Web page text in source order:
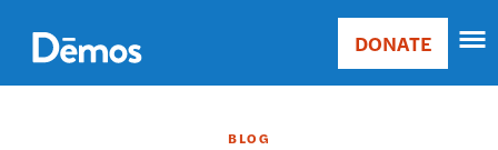
main
content
Main
Donate
DONATE
BLOG